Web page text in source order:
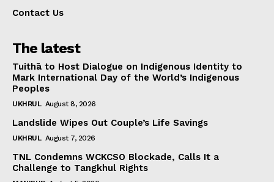
Contact Us
The latest
Tuithā to Host Dialogue on Indigenous Identity to
Mark International Day of the World’s Indigenous
Peoples
UKHRUL August 8, 2026
Landslide Wipes Out Couple’s Life Savings
UKHRUL August 7, 2026
TNL Condemns WCKCSO Blockade, Calls It a
Challenge to Tangkhul Rights